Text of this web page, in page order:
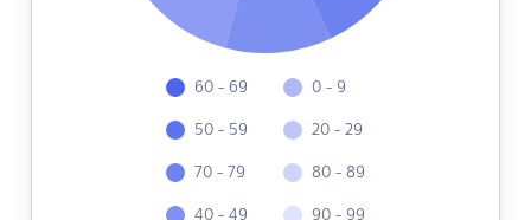
60 - 69
50 - 59
70 - 79
40 - 49
0 - 9
20 - 29
80 - 89
90 - 99